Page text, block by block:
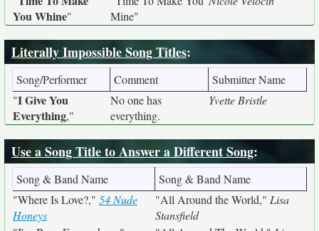
You Whine"
Mine"
Literally Impossible Song Titles:
Song/Performer Comment
Submitter Name
"I Give You
Everything,"
No one has
everything.
Yvette Bristle
Use a Song Title to Answer a Different Song:
Song & Band Name
Song & Band Name
"Where Is Love?," 54 Nude
Honeys
"All Around the World," Lisa
Stansfield